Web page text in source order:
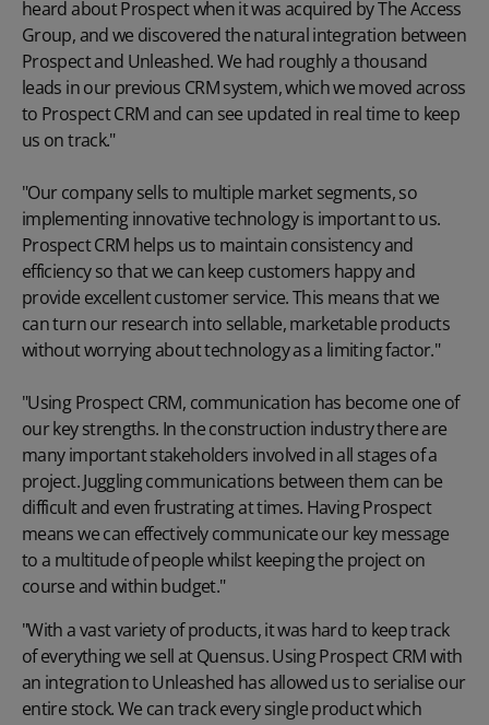
heard about Prospect when it was acquired by The Access
Group, and we discovered the natural integration between
Prospect and Unleashed. We had roughly a thousand
leads in our previous CRM system, which we moved across
to Prospect CRM and can see updated in real time to keep
us on track."
"Our company sells to multiple market segments, so
implementing innovative technology is important to us.
Prospect CRM helps us to maintain consistency and
efficiency so that we can keep customers happy and
provide excellent customer service. This means that we
can turn our research into sellable, marketable products
without worrying about technology as a limiting factor."
"Using Prospect CRM, communication has become one of
our key strengths. In the construction industry there are
many important stakeholders involved in all stages of a
project. Juggling communications between them can be
difficult and even frustrating at times. Having Prospect
means we can effectively communicate our key message
to a multitude of people whilst keeping the project on
course and within budget."
"With a vast variety of products, it was hard to keep track
of everything we sell at Quensus. Using Prospect CRM with
an integration to Unleashed has allowed us to serialise our
entire stock. We can track every single product which